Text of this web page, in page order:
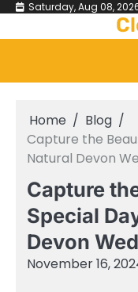
Skip Saturday, Aug 08,
Home
Blog
Capture the
Natural Devon
Capture
Special
Devon
November 16,